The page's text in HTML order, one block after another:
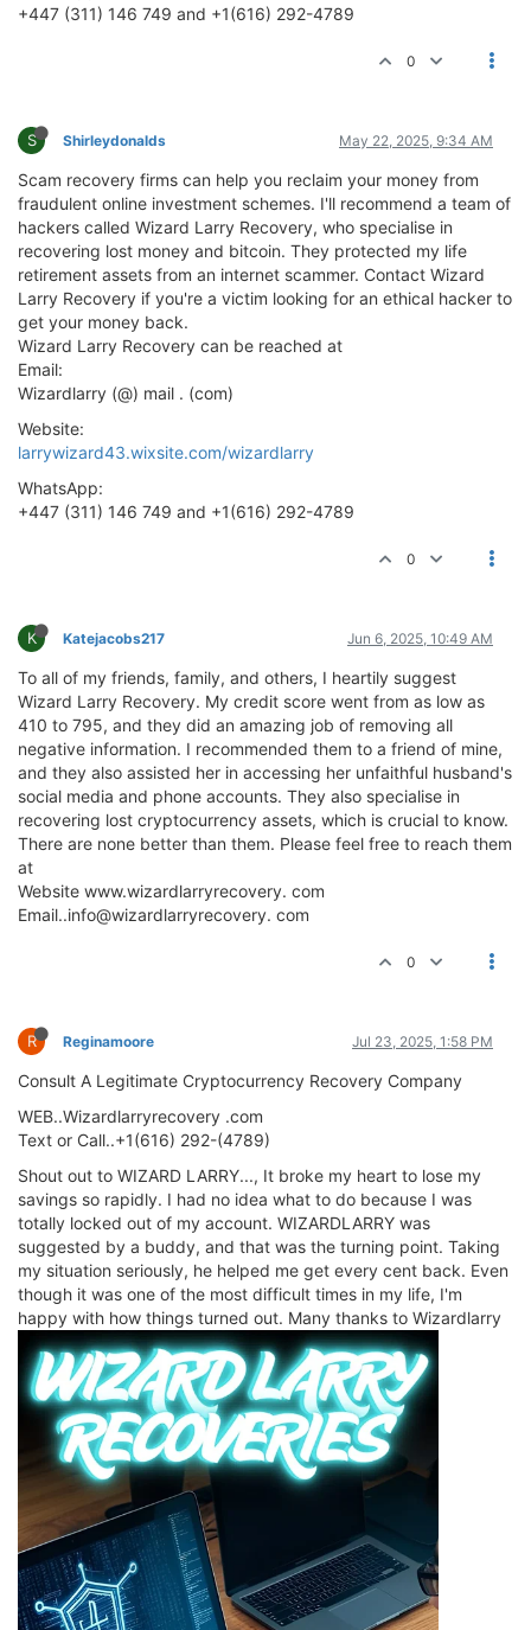
+447 (311) 146 749 and +1(616) 292-4789
0
S Shirleydonalds May 22, 2025, 9:34 AM
Scam recovery firms can help you reclaim your money from
fraudulent online investment schemes. I'll recommend a team of
hackers called Wizard Larry Recovery, who specialise in
recovering lost money and bitcoin. They protected my life
retirement assets from an internet scammer. Contact Wizard
Larry Recovery if you're a victim looking for an ethical hacker to
get your money back.
Wizard Larry Recovery can be reached at
Email:
Wizardlarry (@) mail . (com)
Website:
larrywizard43.wixsite.com/wizardlarry
WhatsApp:
+447 (311) 146 749 and +1(616) 292-4789
0
K Katejacobs217 Jun 6, 2025, 10:49 AM
To all of my friends, family, and others, I heartily suggest
Wizard Larry Recovery. My credit score went from as low as
410 to 795, and they did an amazing job of removing all
negative information. I recommended them to a friend of mine,
and they also assisted her in accessing her unfaithful husband's
social media and phone accounts. They also specialise in
recovering lost cryptocurrency assets, which is crucial to know.
There are none better than them. Please feel free to reach them
at
Website www.wizardlarryrecovery. com
Email..info@wizardlarryrecovery. com
0
R Reginamoore Jul 23, 2025, 1:58 PM
Consult A Legitimate Cryptocurrency Recovery Company
WEB..Wizardlarryrecovery .com
Text or Call..+1(616) 292-(4789)
Shout out to WIZARD LARRY..., It broke my heart to lose my
savings so rapidly. I had no idea what to do because I was
totally locked out of my account. WIZARDLARRY was
suggested by a buddy, and that was the turning point. Taking
my situation seriously, he helped me get every cent back. Even
though it was one of the most difficult times in my life, I'm
happy with how things turned out. Many thanks to Wizardlarry